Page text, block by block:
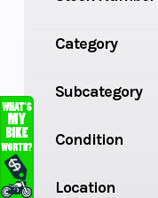
Category
Subcategory
Condition
Location